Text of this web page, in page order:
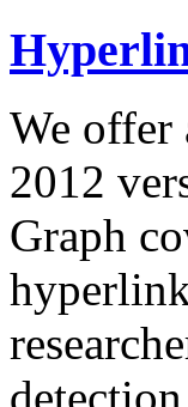
We offer
2012
Graph